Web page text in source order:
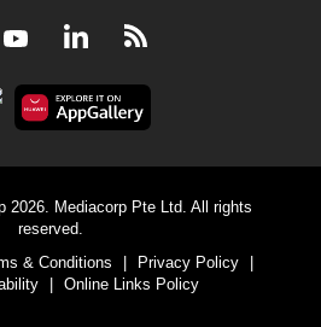
YoutubeLinkedInRSS
2026. Mediacorp Pte Ltd. All rights
reserved.
& Conditions | Privacy Policy
|
| Online Links Policy